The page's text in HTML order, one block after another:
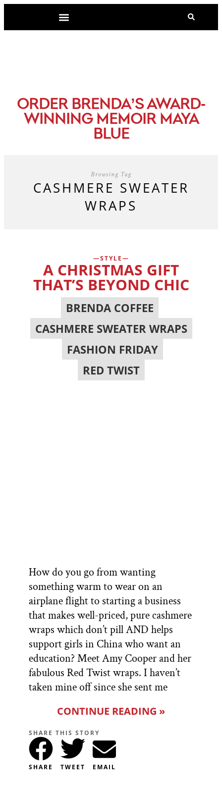
ORDER BRENDA’S AWARD-
WINNING MEMOIR MAYA
BLUE
Browsing Tag
CASHMERE SWEATER
WRAPS
STYLE
A CHRISTMAS GIFT
THAT’S BEYOND CHIC
BRENDA COFFEE
CASHMERE SWEATER WRAPS
FASHION FRIDAY
RED TWIST
How do you go from wanting
something warm to wear on an
airplane flight to starting a business
that makes well-priced, pure cashmere
wraps which don’t pill AND helps
support girls in China who want an
education? Meet Amy Cooper and her
fabulous Red Twist wraps. I haven’t
taken mine off since she sent me
CONTINUE READING »
SHARE THIS STORY
SHARE TWEET EMAIL